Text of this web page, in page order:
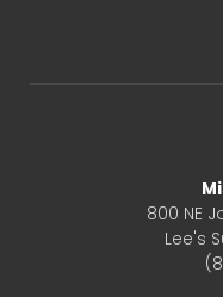
800 NE
Lee's